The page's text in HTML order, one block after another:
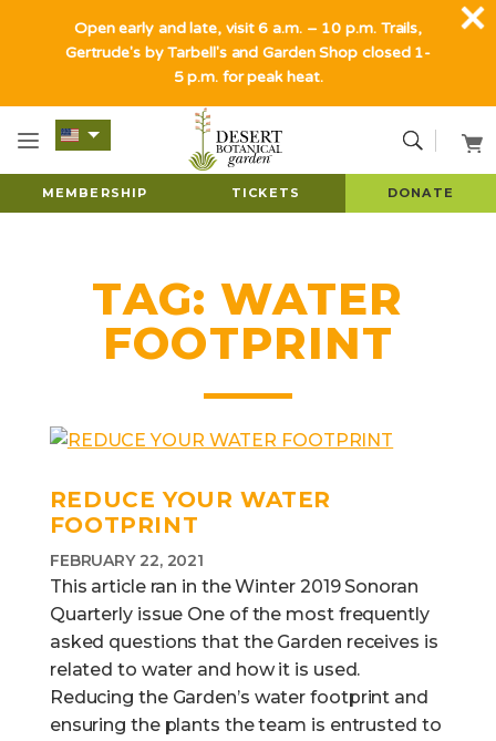
MEMBERSHIP TICKETS DONATE
TAG:WATER
FOOTPRINT
REDUCE YOUR WATER
FOOTPRINT
FEBRUARY 22, 2021
This article ran in the Winter 2019 Sonoran
Quarterly issue One of the most frequently
asked questions that the Garden receives is
related to water and how it is used.
Reducing the Garden’s water footprint and
ensuring the plants the team is entrusted to
Open early and late, visit 6 a.m. – 10 p.m. Trails,
Gertrude's by Tarbell's and Garden Shop closed 1-
5 p.m. for peak heat.